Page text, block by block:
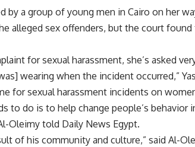
by a group of young men in Cairo on her
alleged sex offenders, but the court
for sexual harassment, she’s asked
wearing when the incident occurred,”
for sexual harassment incidents on
to do is to help change people’s
Oleimy told Daily News Egypt.
of his community and culture,” said Al-